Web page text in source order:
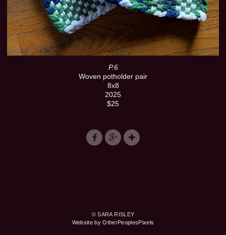
P.6
Woven potholder pair
8x8
2025
$25
© SARA RISLEY
Website by OtherPeoplesPixels